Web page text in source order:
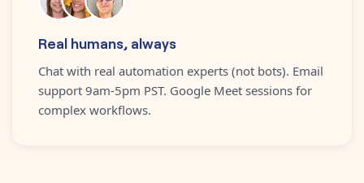
Real humans, always
Chat with real automation experts (not bots). Email
support 9am-5pm PST. Google Meet sessions for
complex workflows.